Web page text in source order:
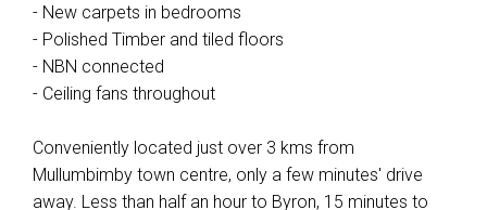
- New carpets in bedrooms
- Polished Timber and tiled floors
- NBN connected
- Ceiling fans throughout
Conveniently located just over 3 kms from
Mullumbimby town centre, only a few minutes' drive
away. Less than half an hour to Byron, 15 minutes to